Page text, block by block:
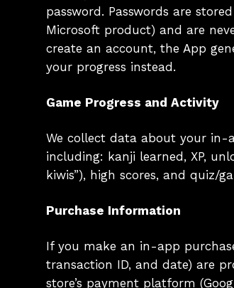
password. Passwords are
Microsoft product) and are
create an account, the App
your progress instead.
Game Progress and Activity
We collect data about your in-
including: kanji learned, XP,
kiwis”), high scores, and quiz/
Purchase Information
If you make an in-app
transaction ID, and date) are
store’s payment platform